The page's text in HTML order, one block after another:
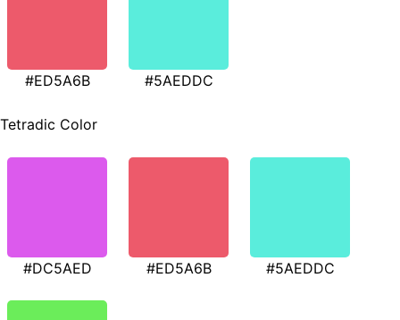
#ED5A6B #5AEDDC
Tetradic Color
#DC5AED #ED5A6B #5AEDDC